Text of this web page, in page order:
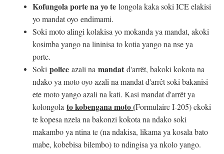
Kofungola porte na yo te longola kaka soki ICE elakisi
yo mandat oyo endimami.
Soki moto alingi kolakisa yo mokanda ya mandat, akoki
kosimba yango na lininisa to kotia yango na nse ya
porte.
Soki police azali na mandat d'arrêt, bakoki kokota na
ndako ya moto oyo azali na mandat d'arrêt soki bakanisi
ete moto yango azali na kati. Kasi mandat d'arrêt ya
kolongola to kobengana moto (Formulaire I-205) ekoki
te kopesa nzela na bakonzi kokota na ndako soki
makambo ya ntina te (na ndakisa, likama ya kosala bato
mabe, kobebisa bilembo) to ndingisa ya nkolo yango.